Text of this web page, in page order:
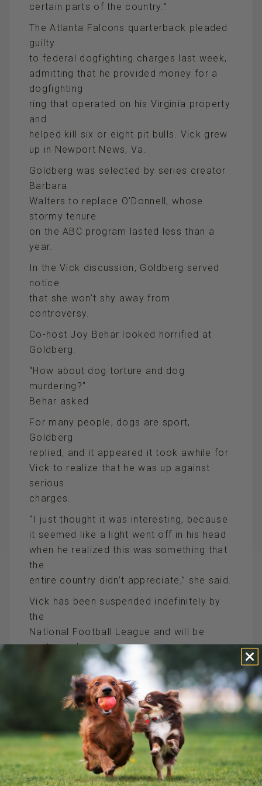
certain parts of the country.”
The Atlanta Falcons quarterback pleaded
guilty
to federal dogfighting charges last week,
admitting that he provided money for a
dogfighting
ring that operated on his Virginia property
and
helped kill six or eight pit bulls. Vick grew
up in Newport News, Va.
Goldberg was selected by series creator
Barbara
Walters to replace O’Donnell, whose
stormy tenure
on the ABC program lasted less than a
year.
In the Vick discussion, Goldberg served
notice
that she won’t shy away from
controversy.
Co-host Joy Behar looked horrified at
Goldberg.
“How about dog torture and dog
murdering?”
Behar asked.
For many people, dogs are sport,
Goldberg
replied, and it appeared it took awhile for
Vick to realize that he was up against
serious
charges.
“I just thought it was interesting, because
it seemed like a light went off in his head
when he realized this was something that
the
entire country didn’t appreciate,” she said.
Vick has been suspended indefinitely by
the
National Football League and will be
sentenced
on the dogfighting charges in December.
He apologized and asked for forgiveness
upon entering his plea in federal court last
//////////////////////////////////////////////
P.S. It’s hard to believe that ANYONE can
defend Michael Vick, ESPECIALLY another
celebrity.